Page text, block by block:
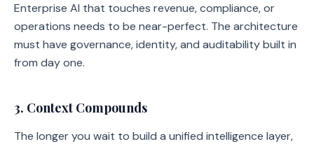
Enterprise AI that touches revenue, compliance, or
operations needs to be near-perfect. The architecture
must have governance, identity, and auditability built in
from day one.
3. Context Compounds
The longer you wait to build a unified intelligence layer,